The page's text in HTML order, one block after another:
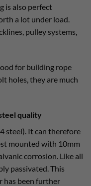
is also perfect
a lot under load.
pulley systems,
for building rope
holes, they are much
quality
steel). It can therefore
mounted with 10mm
corrosion. Like all
passivated. This
has been further